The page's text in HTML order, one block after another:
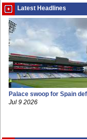
Latest Headlines
Palace swoop for Spain
Jul 9 2026